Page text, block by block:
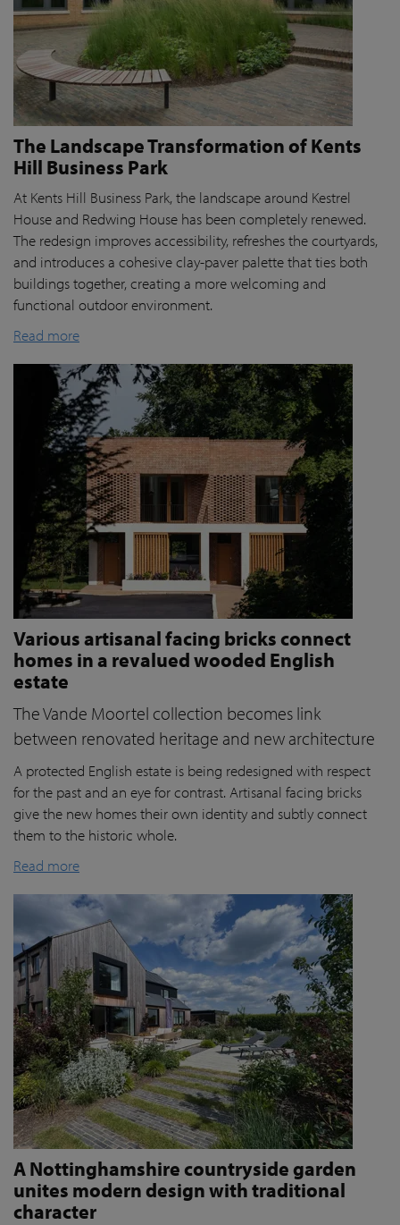
The Landscape Transformation of Kents
Hill Business Park
At Kents Hill Business Park, the landscape around Kestrel
House and Redwing House has been completely renewed.
The redesign improves accessibility, refreshes the courtyards,
and introduces a cohesive clay-paver palette that ties both
buildings together, creating a more welcoming and
functional outdoor environment.
Read more
Various artisanal facing bricks connect
homes in a revalued wooded English
estate
The Vande Moortel collection becomes link
between renovated heritage and new architecture
A protected English estate is being redesigned with respect
for the past and an eye for contrast. Artisanal facing bricks
give the new homes their own identity and subtly connect
them to the historic whole.
Read more
A Nottinghamshire countryside garden
unites modern design with traditional
character